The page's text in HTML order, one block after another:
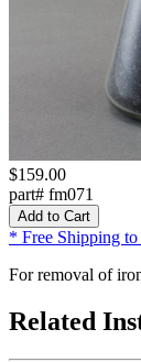
$159.00
part# fm071
* Free Shipping
For removal of
Related